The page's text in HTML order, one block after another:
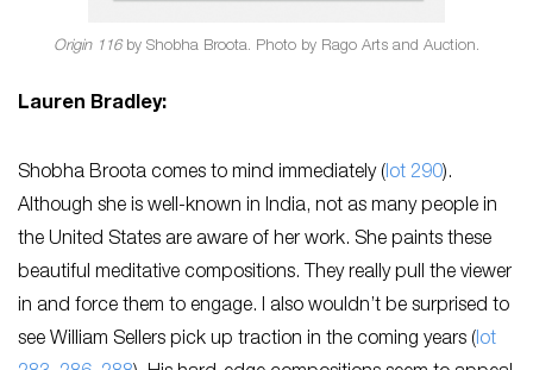
Origin 116 by Shobha Broota. Photo by Rago Arts and Auction.
Lauren Bradley:
Shobha Broota comes to mind immediately (lot 290).
Although she is well-known in India, not as many people in
the United States are aware of her work. She paints these
beautiful meditative compositions. They really pull the viewer
in and force them to engage. I also wouldn’t be surprised to
see William Sellers pick up traction in the coming years (lot